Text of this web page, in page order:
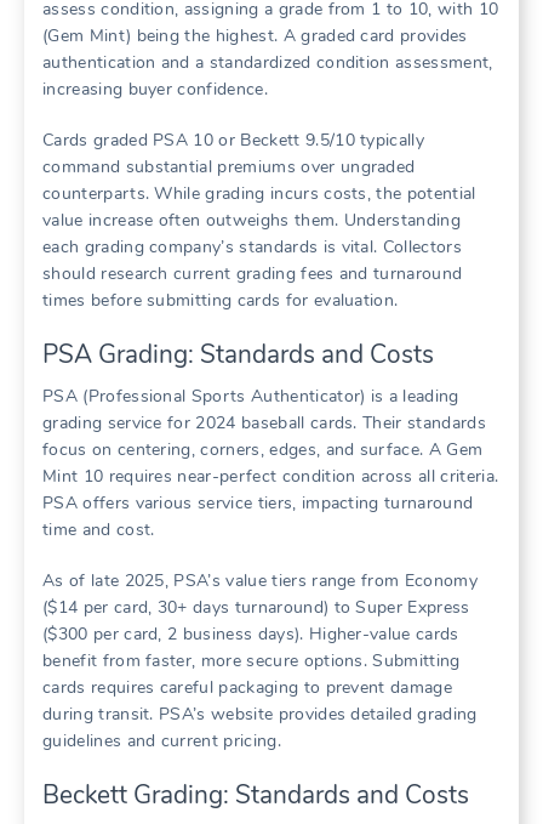
assess condition, assigning a grade from 1 to 10, with 10
(Gem Mint) being the highest. A graded card provides
authentication and a standardized condition assessment,
increasing buyer confidence.
Cards graded PSA 10 or Beckett 9.5/10 typically
command substantial premiums over ungraded
counterparts. While grading incurs costs, the potential
value increase often outweighs them. Understanding
each grading company’s standards is vital. Collectors
should research current grading fees and turnaround
times before submitting cards for evaluation.
PSA Grading: Standards and Costs
PSA (Professional Sports Authenticator) is a leading
grading service for 2024 baseball cards. Their standards
focus on centering, corners, edges, and surface. A Gem
Mint 10 requires near-perfect condition across all criteria.
PSA offers various service tiers, impacting turnaround
time and cost.
As of late 2025, PSA’s value tiers range from Economy
($14 per card, 30+ days turnaround) to Super Express
($300 per card, 2 business days). Higher-value cards
benefit from faster, more secure options. Submitting
cards requires careful packaging to prevent damage
during transit. PSA’s website provides detailed grading
guidelines and current pricing.
Beckett Grading: Standards and Costs